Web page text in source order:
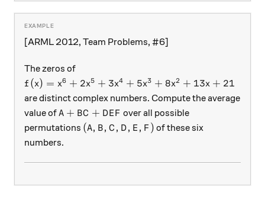
[ARML 2012, Team Problems, #6]
The zeros of
f(x) = x^6 + 2x^5 + 3x^4 + 5x^3 + 8x^2 + 13x +
f (x) = x6 + 2x5 + 3x4 + 5x3 + 8x2 + 13x + 21
are distinct complex numbers. Compute the average
value of A + BC + DEF
A + BC + DEF over all possible
permutations (A, B, C, D, E, F)
(A, B, C , D, E , F ) of these six
numbers.